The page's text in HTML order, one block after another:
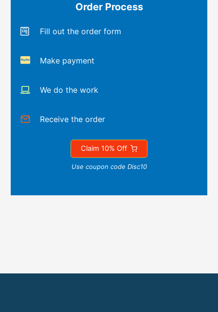
Order Process
Fill out the order form
Make payment
We do the work
Receive the order
Claim 10% Off
Use coupon code Disc10